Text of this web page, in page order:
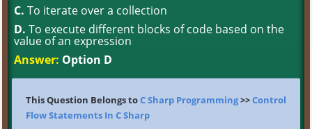
C. To iterate over a collection
D. To execute different blocks of code based on the
value of an expression
Answer: Option D
This Question Belongs toC Sharp Programming>>Control
Flow Statements In C Sharp